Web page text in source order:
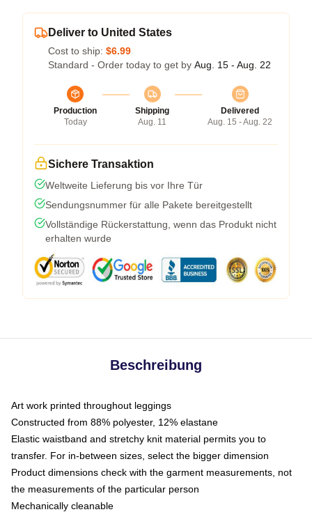
Deliver to United States
Cost to ship: $6.99
Standard - Order today to get by Aug. 15 - Aug. 22
Production
Today
Shipping
Aug. 11
Delivered
Aug. 15 - Aug. 22
Sichere Transaktion
Weltweite Lieferung bis vor Ihre Tür
Sendungsnummer für alle Pakete bereitgestellt
Vollständige Rückerstattung, wenn das Produkt nicht
erhalten wurde
Beschreibung
Art work printed throughout leggings
Constructed from 88% polyester, 12% elastane
Elastic waistband and stretchy knit material permits you to
transfer. For in-between sizes, select the bigger dimension
Product dimensions check with the garment measurements, not
the measurements of the particular person
Mechanically cleanable